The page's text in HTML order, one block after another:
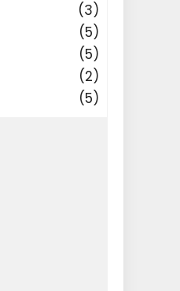
(3)
(5)
(5)
(2)
(5)